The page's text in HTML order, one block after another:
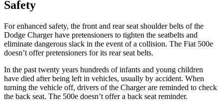
Safety
For enhanced safety, the front and rear seat shoulder belts of the
Dodge Charger have pretensioners to tighten the seatbelts and
eliminate dangerous slack in the event of a collision. The Fiat 500e
doesn’t offer pretensioners for its rear seat belts.
In the past twenty years hundreds of infants and young children
have died after being left in vehicles, usually by accident. When
turning the vehicle off, drivers of the Charger are reminded to check
the back seat. The 500e doesn’t offer a back seat reminder.